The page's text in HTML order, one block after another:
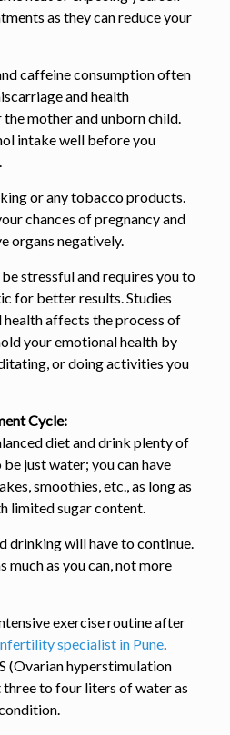
as they can reduce your
caffeine consumption often
and health
mother and unborn child.
intake well before you
or any tobacco products.
chances of pregnancy and
organs negatively.
stressful and requires you to
for better results. Studies
health affects the process of
your emotional health by
or doing activities you
Cycle:
diet and drink plenty of
be just water; you can have
smoothies, etc., as long as
limited sugar content.
drinking will have to continue.
as you can, not more
exercise routine after
specialist in Pune.
(Ovarian hyperstimulation
to four liters of water as